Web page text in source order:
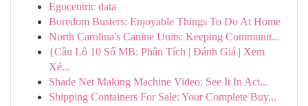
Egocentric data
Boredom Busters: Enjoyable Things To Do At Home
North Carolina's Canine Units: Keeping Communit...
{Cầu Lô 10 Số MB: Phân Tích | Đánh Giá | Xem
Xé...
Shade Net Making Machine Video: See It In Act...
Shipping Containers For Sale: Your Complete Buy...